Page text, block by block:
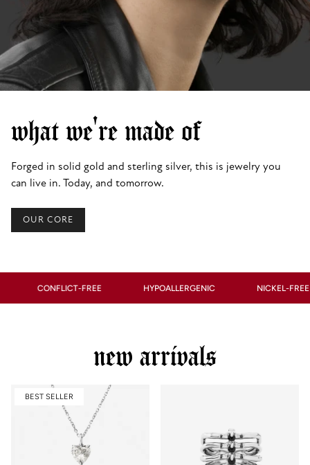
what we're made of
Forged in solid gold and sterling silver, this is jewelry you
can live in. Today, and tomorrow.
OUR CORE
FREE HYPOALLERGENIC NICKEL-FREE
new arrivals
BEST SELLER